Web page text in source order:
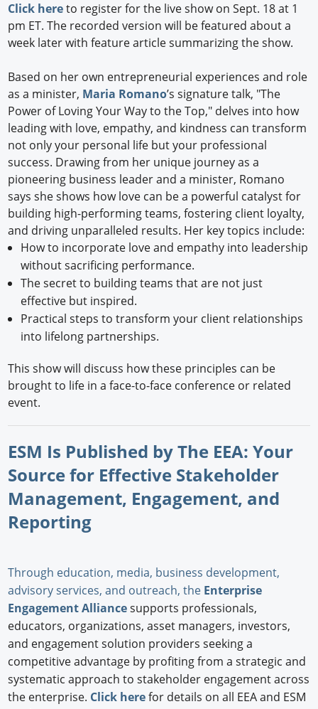
Click hereto register for the live show on Sept. 18 at 1
pm ET. The recorded version will be featured about a
week later with feature article summarizing the show.
Based on her own entrepreneurial experiences and role
as a minister, Maria Romano’s signature talk, "The
Power of Loving Your Way to the Top," delves into how
leading with love, empathy, and kindness can transform
not only your personal life but your professional
success. Drawing from her unique journey as a
pioneering business leader and a minister, Romano
says she shows how love can be a powerful catalyst for
building high-performing teams, fostering client loyalty,
and driving unparalleled results. Her key topics include:
How to incorporate love and empathy into leadership
without sacrificing performance.
The secret to building teams that are not just
effective but inspired.
Practical steps to transform your client relationships
into lifelong partnerships.
This show will discuss how these principles can be
brought to life in a face-to-face conference or related
event.
ESM Is Published by The EEA: Your
Source for Effective Stakeholder
Management, Engagement, and
Reporting
Through education, media, business development,
advisory services, and outreach, the Enterprise
Engagement Alliancesupports professionals,
educators, organizations, asset managers, investors,
and engagement solution providers seeking a
competitive advantage by profiting from a strategic and
systematic approach to stakeholder engagement across
the enterprise. Click herefor details on all EEA and ESM